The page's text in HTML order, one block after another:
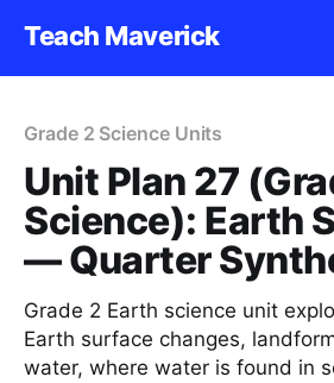
Teach Maverick
Grade 2 Science Units
Unit Plan 27
Science): Earth
— Quarter
Grade 2 Earth science unit
Earth surface changes,
water, where water is found in